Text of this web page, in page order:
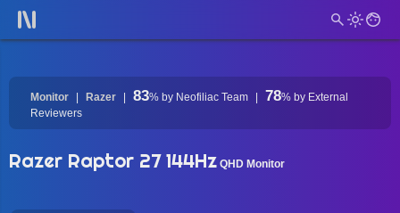
Monitor Razer 83% by Neofiliac Team 78% by External
Reviewers
Razer Raptor 27 144Hz QHD Monitor